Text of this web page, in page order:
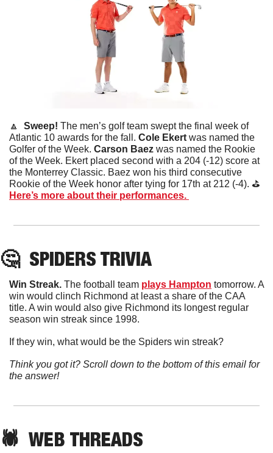
🔼
  Sweep!
The men’s golf team swept the final week of
Atlantic 10 awards for the fall. Cole Ekert was named the
Golfer of the Week. Carson Baez was named the Rookie
of the Week. Ekert placed second with a 204 (-12) score at
the Monterrey Classic. Baez won his third consecutive
Here’s more about their performances.
🤔 SPIDERS TRIVIA
Win Streak. The football team plays Hampton tomorrow. A
win would clinch Richmond at least a share of the CAA
title. A win would also give Richmond its longest regular
season win streak since 1998.
If they win, what would be the Spiders win streak?
Think you got it? Scroll down to the bottom of this email for
the answer!
🕷️  WEB THREADS